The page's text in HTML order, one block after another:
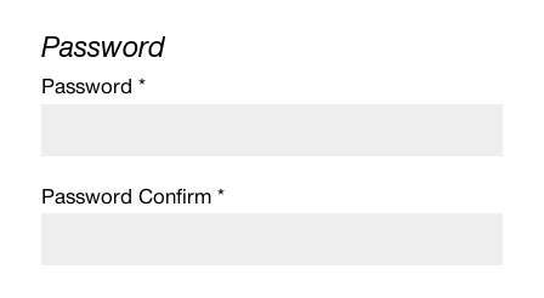
Password
Password *
Password Confirm *